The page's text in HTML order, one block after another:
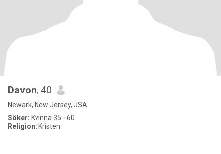
Davon, 40
Newark, New Jersey, USA
Söker: Kvinna 35 - 60
Religion: Kristen